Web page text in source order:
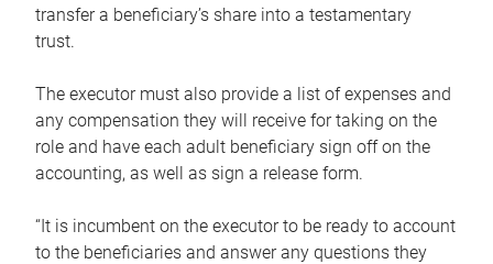
transfer a beneficiary’s share into a testamentary
trust.
The executor must also provide a list of expenses and
any compensation they will receive for taking on the
role and have each adult beneficiary sign off on the
accounting, as well as sign a release form.
“It is incumbent on the executor to be ready to account
to the beneficiaries and answer any questions they